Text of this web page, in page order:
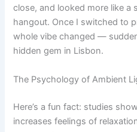
close, and looked more like a
hangout. Once I switched to
whole vibe changed —
hidden gem in Lisbon.
The Psychology of Ambient
Here’s a fun fact: studies
increases feelings of